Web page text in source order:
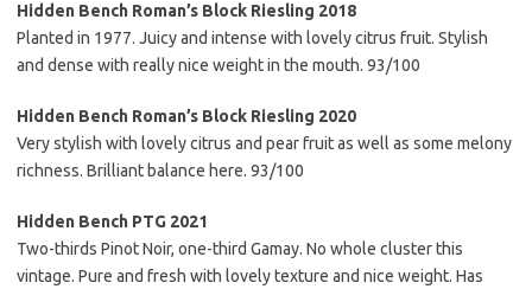
Hidden Bench Roman’s Block Riesling 2018
Planted in 1977. Juicy and intense with lovely citrus fruit. Stylish
and dense with really nice weight in the mouth. 93/100
Hidden Bench Roman’s Block Riesling 2020
Very stylish with lovely citrus and pear fruit as well as some melony
richness. Brilliant balance here. 93/100
Hidden Bench PTG 2021
Two-thirds Pinot Noir, one-third Gamay. No whole cluster this
vintage. Pure and fresh with lovely texture and nice weight. Has